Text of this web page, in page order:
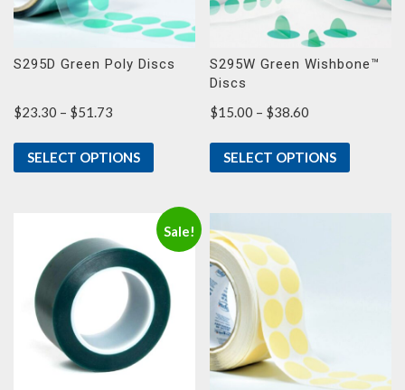
S295D Green Poly Discs
$23.30 – $51.73
$23.30
through
SELECT OPTIONS
S295W Green Wishbone™
Discs
$15.00 – $38.60
$15.00
through
SELECT OPTIONS
Sale!